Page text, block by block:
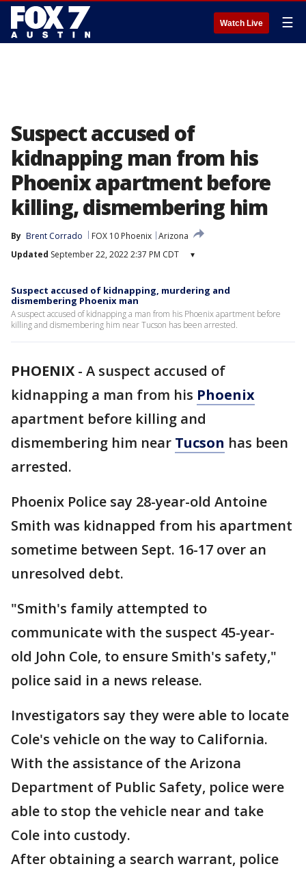
Watch Live ☰
Suspect accused of
kidnapping man from his
Phoenix apartment before
killing, dismembering him
By Brent Corrado FOX 10 Phoenix Arizona
Updated September 22, 2022 2:37 PM CDT ▾
Suspect accused of kidnapping, murdering and
dismembering Phoenix man
A suspect accused of kidnapping a man from his Phoenix apartment before
killing and dismembering him near Tucson has been arrested.
PHOENIX - A suspect accused of
kidnapping a man from his Phoenix
apartment before killing and
dismembering him near Tucson has been
arrested.
Phoenix Police say 28-year-old Antoine
Smith was kidnapped from his apartment
sometime between Sept. 16-17 over an
unresolved debt.
"Smith's family attempted to
communicate with the suspect 45-year-
old John Cole, to ensure Smith's safety,"
police said in a news release.
Investigators say they were able to locate
Cole's vehicle on the way to California.
With the assistance of the Arizona
Department of Public Safety, police were
able to stop the vehicle near and take
Cole into custody.
After obtaining a search warrant, police